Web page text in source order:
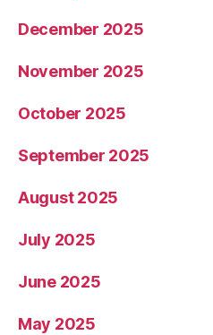
December 2025
November 2025
October 2025
September 2025
August 2025
July 2025
June 2025
May 2025